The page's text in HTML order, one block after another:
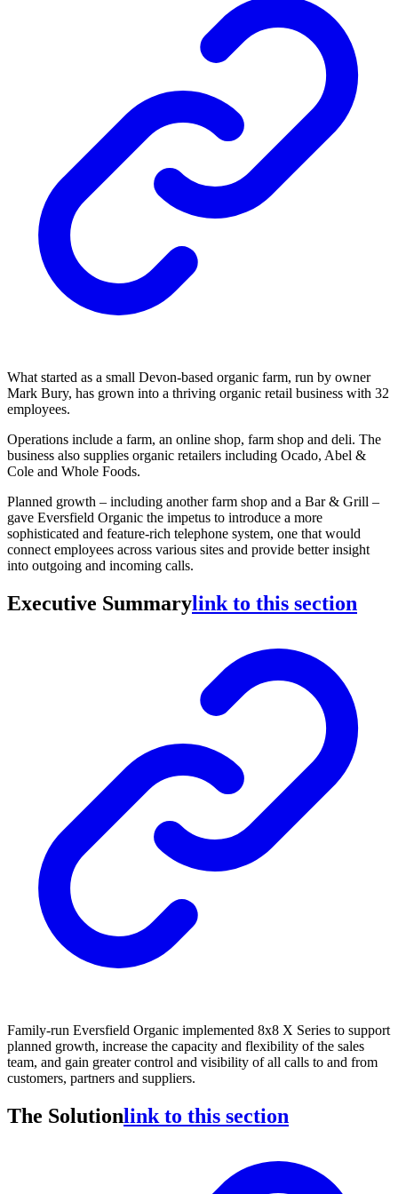
What started as a small Devon-based organic farm, run by owner
Mark Bury, has grown into a thriving organic retail business with 32
employees.
Operations include a farm, an online shop, farm shop and deli. The
business also supplies organic retailers including Ocado, Abel &
Cole and Whole Foods.
Planned growth – including another farm shop and a Bar & Grill –
gave Eversfield Organic the impetus to introduce a more
sophisticated and feature-rich telephone system, one that would
connect employees across various sites and provide better insight
into outgoing and incoming calls.
Executive Summarylink to this section
Family-run Eversfield Organic implemented 8x8 X Series to support
planned growth, increase the capacity and flexibility of the sales
team, and gain greater control and visibility of all calls to and from
customers, partners and suppliers.
The Solutionlink to this section